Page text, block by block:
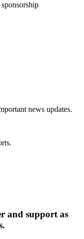
news updates.
and support as